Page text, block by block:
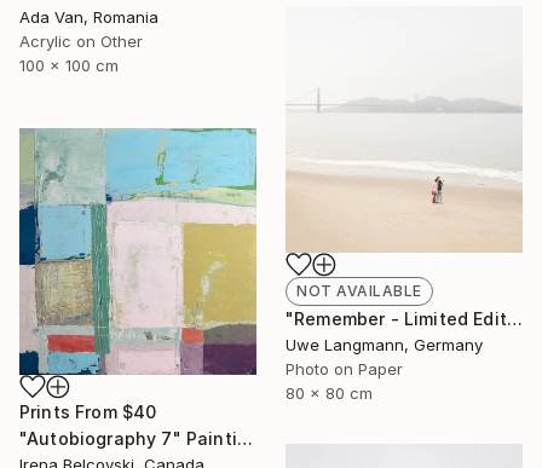
Ada Van, Romania
Acrylic on Other
100 x 100 cm
NOT AVAILABLE
"Remember - Limited Edition 1 of 3" Photograph
Uwe Langmann, Germany
Photo on Paper
80 x 80 cm
Prints From $40
"Autobiography 7" Painting
Irena Belcovski, Canada